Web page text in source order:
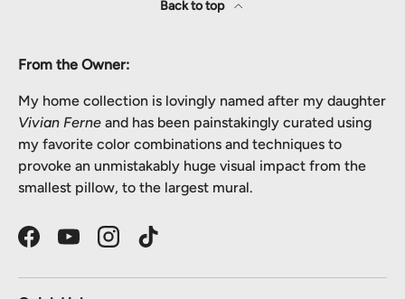
Back to top
From the Owner:
My home collection is lovingly named after my daughter
Vivian Ferne and has been painstakingly curated using
my favorite color combinations and techniques to
provoke an unmistakably huge visual impact from the
smallest pillow, to the largest mural.
FacebookYouTubeInstagramTikTok